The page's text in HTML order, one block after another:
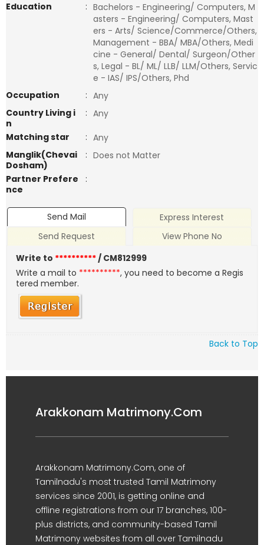
Education
: Bachelors - Engineering/ Computers, M
asters - Engineering/ Computers, Mast
ers - Arts/ Science/Commerce/Others,
Management - BBA/ MBA/Others, Medi
cine - General/ Dental/ Surgeon/Other
s, Legal - BL/ ML/ LLB/ LLM/Others, Servic
e - IAS/ IPS/Others, Phd
Occupation
: Any
Country Living i
n
: Any
Matching star
: Any
Manglik(Chevai
Dosham)
: Does not Matter
Partner Prefere
nce
:
Send Mail
Express Interest
Send Request
View Phone No
Write to **********/ CM812999
Write a mail to **********, you need to become a Regis
tered member.
Back to Top
Arakkonam Matrimony.Com
Arakkonam Matrimony.Com, one of
Tamilnadu's most trusted Tamil Matrimony
services since 2001, is getting online and
offline registrations from our 17 branches, 100-
plus districts, and community-based Tamil
Matrimony websites from all over Tamilnadu